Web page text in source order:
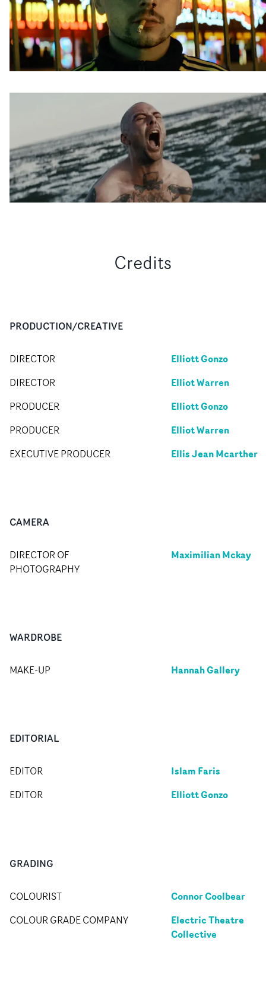
Credits
PRODUCTION/CREATIVE
DIRECTOR Elliott Gonzo
DIRECTOR Elliot Warren
PRODUCER Elliott Gonzo
PRODUCER Elliot Warren
EXECUTIVE PRODUCER Ellis Jean Mcarther
CAMERA
DIRECTOR OF
PHOTOGRAPHY
Maximilian Mckay
WARDROBE
MAKE-UP Hannah Gallery
EDITORIAL
EDITOR Islam Faris
EDITOR Elliott Gonzo
GRADING
COLOURIST Connor Coolbear
COLOUR GRADE COMPANY
Electric Theatre
Collective